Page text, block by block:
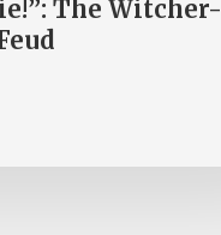
The Witcher-